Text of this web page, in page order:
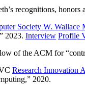
recognitions, honors
Society W. Wallace
2023. Interview Profile
of the ACM for “
Research Innovation
,” 2020.